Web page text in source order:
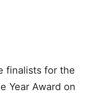
finalists for the
Year Award on